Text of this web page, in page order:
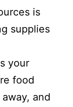
is
supplies
your
food
and